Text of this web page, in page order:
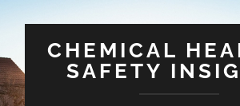
CHEMICAL
SAFETY